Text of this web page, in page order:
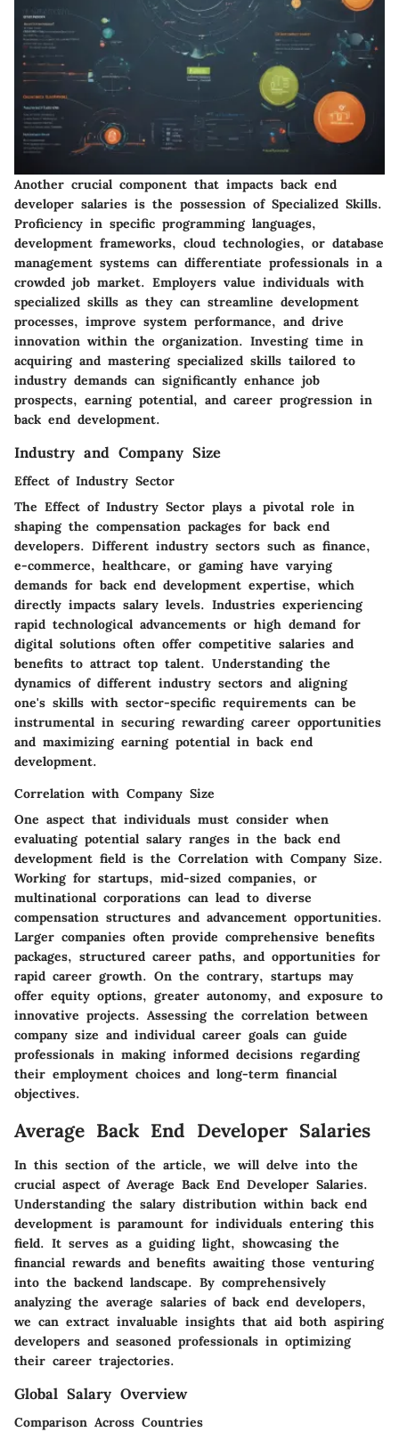
Another crucial component that impacts back end
developer salaries is the possession of Specialized Skills.
Proficiency in specific programming languages,
development frameworks, cloud technologies, or database
management systems can differentiate professionals in a
crowded job market. Employers value individuals with
specialized skills as they can streamline development
processes, improve system performance, and drive
innovation within the organization. Investing time in
acquiring and mastering specialized skills tailored to
industry demands can significantly enhance job
prospects, earning potential, and career progression in
back end development.
Industry and Company Size
Effect of Industry Sector
The Effect of Industry Sector plays a pivotal role in
shaping the compensation packages for back end
developers. Different industry sectors such as finance,
e-commerce, healthcare, or gaming have varying
demands for back end development expertise, which
directly impacts salary levels. Industries experiencing
rapid technological advancements or high demand for
digital solutions often offer competitive salaries and
benefits to attract top talent. Understanding the
dynamics of different industry sectors and aligning
one's skills with sector-specific requirements can be
instrumental in securing rewarding career opportunities
and maximizing earning potential in back end
development.
Correlation with Company Size
One aspect that individuals must consider when
evaluating potential salary ranges in the back end
development field is the Correlation with Company Size.
Working for startups, mid-sized companies, or
multinational corporations can lead to diverse
compensation structures and advancement opportunities.
Larger companies often provide comprehensive benefits
packages, structured career paths, and opportunities for
rapid career growth. On the contrary, startups may
offer equity options, greater autonomy, and exposure to
innovative projects. Assessing the correlation between
company size and individual career goals can guide
professionals in making informed decisions regarding
their employment choices and long-term financial
objectives.
Average Back End Developer Salaries
In this section of the article, we will delve into the
crucial aspect of Average Back End Developer Salaries.
Understanding the salary distribution within back end
development is paramount for individuals entering this
field. It serves as a guiding light, showcasing the
financial rewards and benefits awaiting those venturing
into the backend landscape. By comprehensively
analyzing the average salaries of back end developers,
we can extract invaluable insights that aid both aspiring
developers and seasoned professionals in optimizing
their career trajectories.
Global Salary Overview
Comparison Across Countries